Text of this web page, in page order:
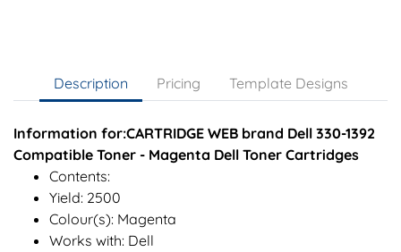
Description Pricing Template Designs
Information for:CARTRIDGE WEB brand Dell 330-1392
Compatible Toner - Magenta Dell Toner Cartridges
Contents:
Yield: 2500
Colour(s): Magenta
Works with: Dell